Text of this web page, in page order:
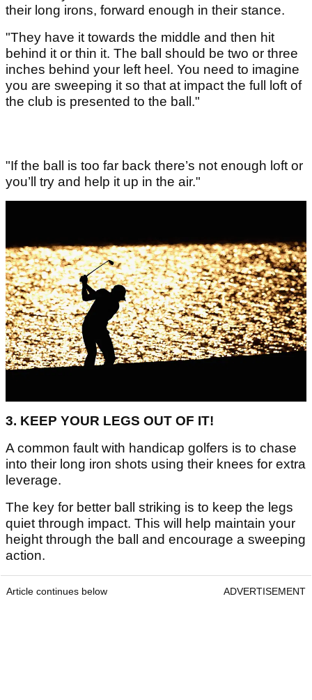
their long irons, forward enough in their stance.
"They have it towards the middle and then hit
behind it or thin it. The ball should be two or three
inches behind your left heel. You need to imagine
you are sweeping it so that at impact the full loft of
the club is presented to the ball."
"If the ball is too far back there’s not enough loft or
you’ll try and help it up in the air."
3. KEEP YOUR LEGS OUT OF IT!
A common fault with handicap golfers is to chase
into their long iron shots using their knees for extra
leverage.
The key for better ball striking is to keep the legs
quiet through impact. This will help maintain your
height through the ball and encourage a sweeping
action.
Article continues below ADVERTISEMENT